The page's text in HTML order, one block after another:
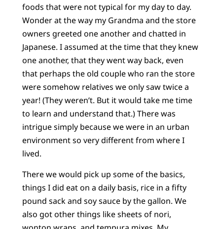
foods that were not typical for my day to day.
Wonder at the way my Grandma and the store
owners greeted one another and chatted in
Japanese. I assumed at the time that they knew
one another, that they went way back, even
that perhaps the old couple who ran the store
were somehow relatives we only saw twice a
year! (They weren’t. But it would take me time
to learn and understand that.) There was
intrigue simply because we were in an urban
environment so very different from where I
lived.
There we would pick up some of the basics,
things I did eat on a daily basis, rice in a fifty
pound sack and soy sauce by the gallon. We
also got other things like sheets of nori,